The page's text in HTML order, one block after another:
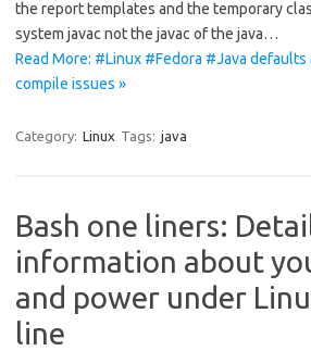
the report templates and the temporary
system javac not the javac of the java…
Read More: #Linux #Fedora #Java
compile issues »
Category: Linux Tags: java
Bash one liners:
information about
and power under
line